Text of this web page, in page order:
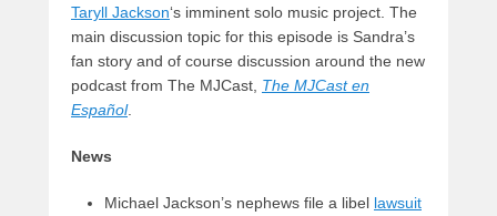
Taryll Jackson‘s imminent solo music project. The
main discussion topic for this episode is Sandra’s
fan story and of course discussion around the new
podcast from The MJCast, The MJCast en
Español.
News
Michael Jackson’s nephews file a libel lawsuit